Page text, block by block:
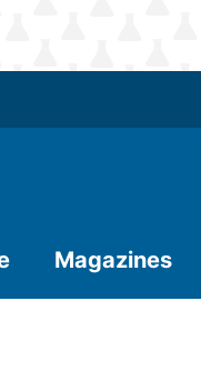
Magazines